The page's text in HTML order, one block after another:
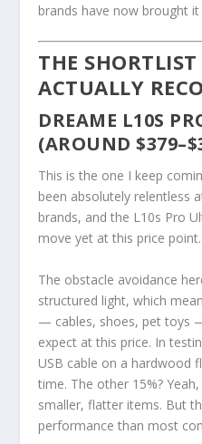
brands have now brought it
THE
ACTUALLY
DREAME L10S
(AROUND
This is the one I keep
been absolutely relentless
brands, and the L10s Pro
move yet at this price point.
The obstacle avoidance
structured light, which
— cables, shoes, pet toys
expect at this price. In
USB cable on a hardwood
time. The other 15%?
smaller, flatter items. But
performance than most